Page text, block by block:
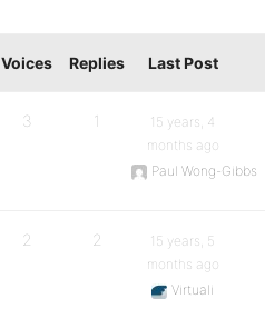
Voices Replies Last Post
3 1
15 years, 4
months ago
Paul Wong-Gibbs
2 2
15 years, 5
months ago
Virtuali